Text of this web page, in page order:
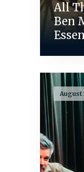
All
Ben
August